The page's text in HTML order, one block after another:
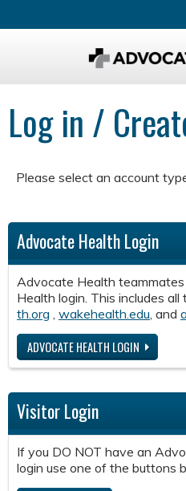
Log in /
Please select an account
Advocate Health Login
Advocate Health
Health login. This includes
th.org wakehealth.edu , and
ADVOCATE HEALTH LOGIN
Visitor Login
If you DO NOT have an
login use one of the buttons